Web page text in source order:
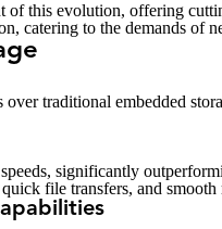
of this evolution, offering
catering to the demands of
over traditional embedded
significantly
file transfers, and smooth